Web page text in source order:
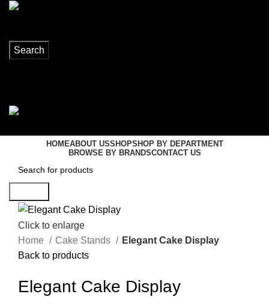
Search
HOMEABOUT USSHOPSHOP BY DEPARTMENT
BROWSE BY BRANDSCONTACT US
Click to enlarge
Home
Cake Stands
Elegant Cake Display
Back to products
Elegant Cake Display